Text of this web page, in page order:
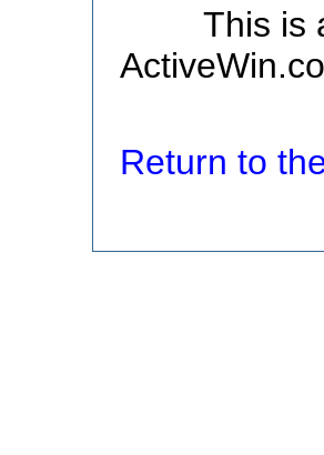
This is
Return to